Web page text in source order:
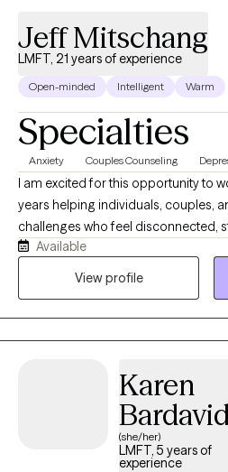
Jeff Mitschang
LMFT, 21 years of experience
Open-minded Intelligent Warm
Specialties
Anxiety Couples Counseling
I am excited for this opportunity to
years helping individuals, couples,
challenges who feel disconnected,
are navigating personal loss. I
connected, establish healthy
believe that investing in yourself
about transformation in less time
forward to the opportunity to serve
Available
View profile
Karen
Bardavid
(she/her)
LMFT, 5 years of
experience